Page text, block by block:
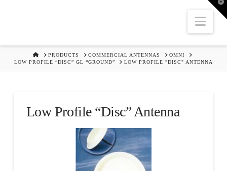
HOMEPRODUCTS COMMERCIAL ANTENNAS
OMNI
LOW PROFILE “DISC” GL “GROUND”
LOW PROFILE "DISC" ANTENNA
Low Profile “Disc” Antenna